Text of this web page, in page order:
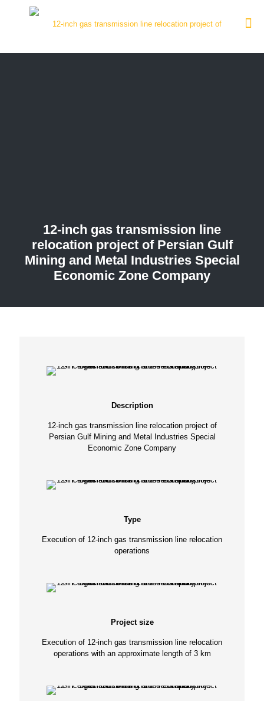
12-inch gas transmission line
relocation project of Persian Gulf
Mining and Metal Industries Special
Economic Zone Company
Description
12-inch gas transmission line relocation project of
Persian Gulf Mining and Metal Industries Special
Economic Zone Company
Type
Execution of 12-inch gas transmission line relocation
operations
Project size
Execution of 12-inch gas transmission line relocation
operations with an approximate length of 3 km